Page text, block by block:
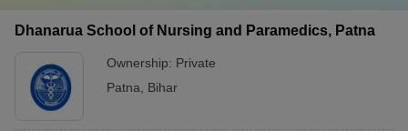
Dhanarua School of Nursing and Paramedics, Patna
Ownership: Private
Patna
Bihar